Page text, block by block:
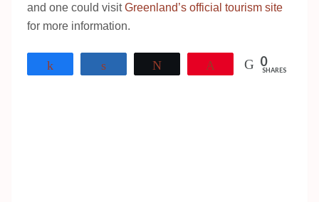
and one could visitGreenland’s official tourism site
for more information.
0
SHARES